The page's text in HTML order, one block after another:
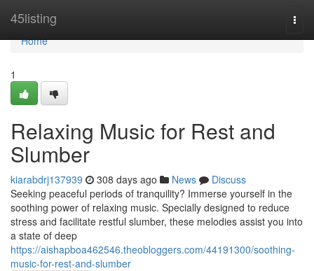
45listing
Home
Home
1
Relaxing Music for Rest and
Slumber
kiarabdrj137939 308 days ago News
Discuss
Seeking peaceful periods of tranquility? Immerse yourself in the
soothing power of relaxing music. Specially designed to reduce
stress and facilitate restful slumber, these melodies assist you into
a state of deep
https://aishapboa462546.theobloggers.com/44191300/soothing-
music-for-rest-and-slumber